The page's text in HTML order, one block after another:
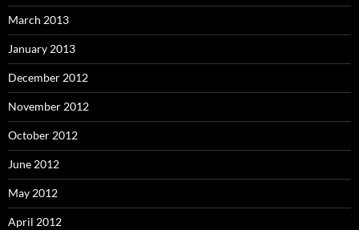
March 2013
January 2013
December 2012
November 2012
October 2012
June 2012
May 2012
April 2012